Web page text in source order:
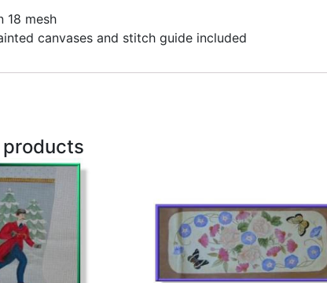
18 mesh
canvases and stitch guide included
products